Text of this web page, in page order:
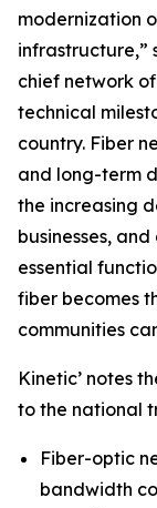
modernization
infrastructure,”
chief network
technical
country. Fiber
and long-term
the increasing
businesses,
essential
fiber becomes
communities
Kinetic’ notes
to the national
Fiber-optic
bandwidth